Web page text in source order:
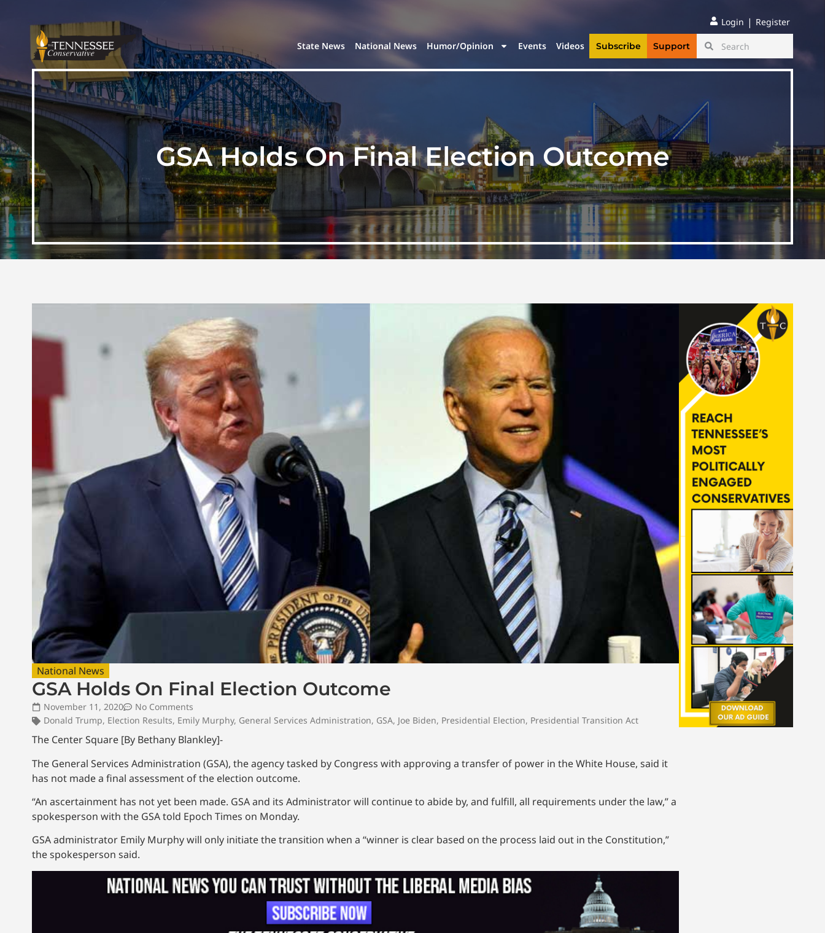
Login | Register
State News National News Humor/Opinion Events Videos Subscribe Support
GSA Holds On Final Election Outcome
National News
GSA Holds On Final Election Outcome
November 11, 2020
No Comments
Donald Trump, Election Results, Emily Murphy, General Services Administration, GSA, Joe Biden, Presidential Election, Presidential Transition Act
The Center Square [By Bethany Blankley]-
The General Services Administration (GSA), the agency tasked by Congress with approving a transfer of power in the White House, said it
has not made a final assessment of the election outcome.
“An ascertainment has not yet been made. GSA and its Administrator will continue to abide by, and fulfill, all requirements under the law,” a
spokesperson with the GSA told Epoch Times on Monday.
GSA administrator Emily Murphy will only initiate the transition when a “winner is clear based on the process laid out in the Constitution,”
the spokesperson said.